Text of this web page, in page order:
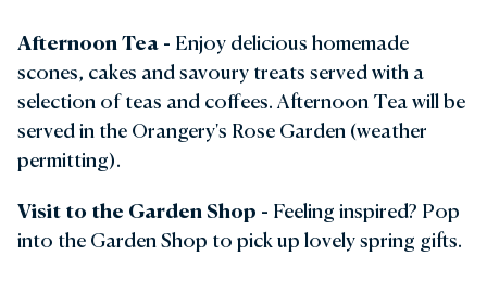
Afternoon Tea - Enjoy delicious homemade
scones, cakes and savoury treats served with a
selection of teas and coffees. Afternoon Tea will be
served in the Orangery's Rose Garden (weather
permitting).
Visit to the Garden Shop - Feeling inspired? Pop
into the Garden Shop to pick up lovely spring gifts.